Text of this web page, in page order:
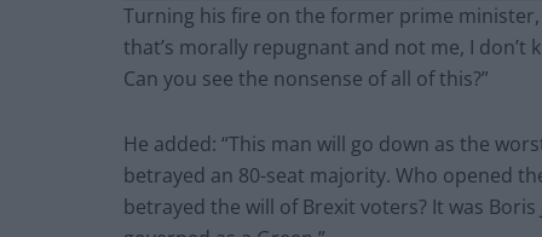
Turning his fire on the former prime minister,
that’s morally repugnant and not me, I don’t
Can you see the nonsense of all of this?”
He added: “This man will go down as the
betrayed an 80-seat majority. Who opened
betrayed the will of Brexit voters? It was